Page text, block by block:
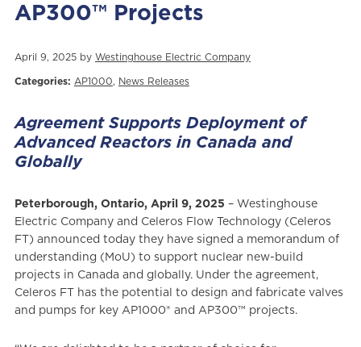
AP300™ Projects
April 9, 2025 by Westinghouse Electric Company
Categories: AP1000, News Releases
Agreement Supports Deployment of
Advanced Reactors in Canada and
Globally
Peterborough, Ontario, April 9, 2025 – Westinghouse
Electric Company and Celeros Flow Technology (Celeros
FT) announced today they have signed a memorandum of
understanding (MoU) to support nuclear new-build
projects in Canada and globally. Under the agreement,
Celeros FT has the potential to design and fabricate valves
and pumps for key AP1000® and AP300™ projects.